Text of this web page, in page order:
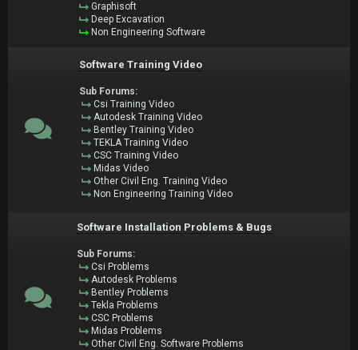
Graphisoft
Deep Excavation
Non Engineering Software
Software Training Video
Sub Forums:
Csi Training Video
Autodesk Training Video
Bentley Training Video
TEKLA Training Video
CSC Training Video
Midas Video
Other Civil Eng. Training Video
Non Engineering Training Video
Software Installation Problems & Bugs
Sub Forums:
Csi Problems
Autodesk Problems
Bentley Problems
Tekla Problems
CSC Problems
Midas Problems
Other Civil Eng. Software Problems